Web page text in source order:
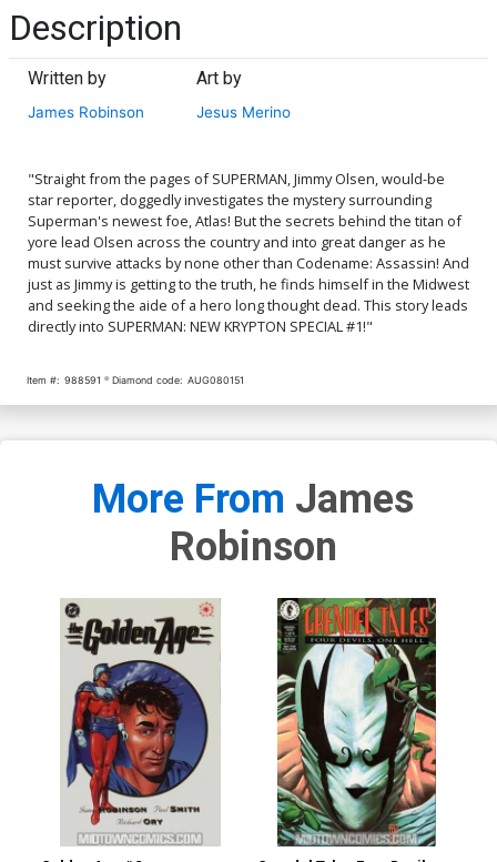
Description
Written by
James Robinson
Art by
Jesus Merino
"Straight from the pages of SUPERMAN, Jimmy Olsen, would-be
star reporter, doggedly investigates the mystery surrounding
Superman's newest foe, Atlas! But the secrets behind the titan of
yore lead Olsen across the country and into great danger as he
must survive attacks by none other than Codename: Assassin! And
just as Jimmy is getting to the truth, he finds himself in the Midwest
and seeking the aide of a hero long thought dead. This story leads
directly into SUPERMAN: NEW KRYPTON SPECIAL #1!"
Item #: 988591 Diamond code: AUG080151
More From James
Robinson